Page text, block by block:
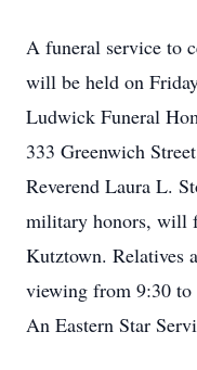
A funeral service to
will be held on
Ludwick Funeral
333 Greenwich
Reverend Laura L.
military honors, will
Kutztown. Relatives
viewing from 9:30 to
An Eastern Star